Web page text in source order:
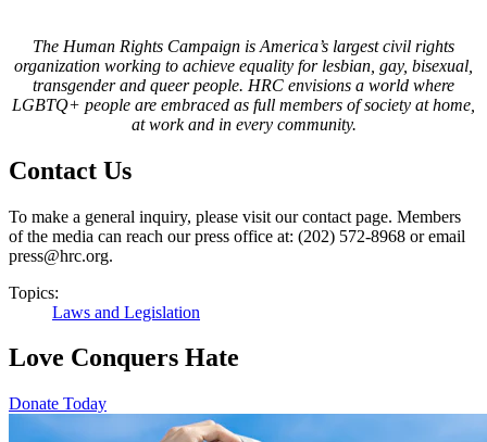
The Human Rights Campaign is America’s largest civil rights
organization working to achieve equality for lesbian, gay, bisexual,
transgender and queer people. HRC envisions a world where
LGBTQ+ people are embraced as full members of society at home,
at work and in every community.
Contact Us
To make a general inquiry, please visit our contact page. Members
of the media can reach our press office at: (202) 572-8968 or email
press@hrc.org.
Topics:
Laws and Legislation
Love Conquers Hate
Donate Today